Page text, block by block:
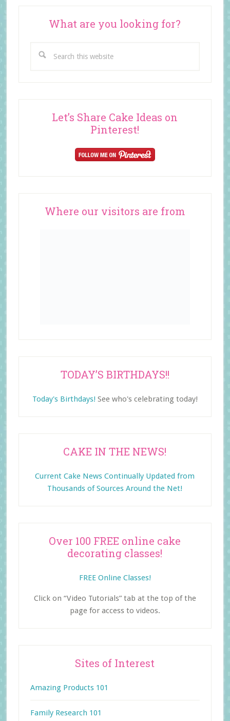
What are you looking for?
this
Let’s Share Cake Ideas on
Pinterest!
Where our visitors are from
TODAY’S BIRTHDAYS!!
Today's Birthdays! See who's celebrating today!
CAKE IN THE NEWS!
Current Cake News Continually Updated from
Thousands of Sources Around the Net!
Over 100 FREE online cake
decorating classes!
FREE Online Classes!
Click on “Video Tutorials” tab at the top of the
page for access to videos.
Sites of Interest
Amazing Products 101
Family Research 101